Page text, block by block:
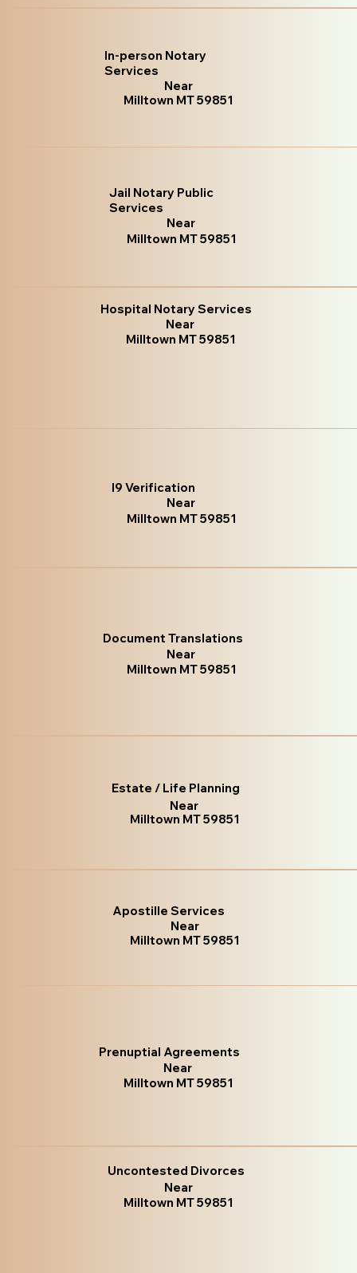
In-person Notary
Services
Near
Milltown MT 59851
Jail Notary Public
Services
Near
Milltown MT 59851
Hospital Notary Services
Near
Milltown MT 59851
I9 Verification
Near
Milltown MT 59851
Document Translations
Near
Milltown MT 59851
Estate / Life Planning
Near
Milltown MT 59851
Apostille Services
Near
Milltown MT 59851
Prenuptial Agreements
Near
Milltown MT 59851
Uncontested Divorces
Near
Milltown MT 59851